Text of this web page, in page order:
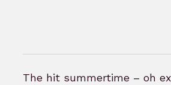
The hit summertime – oh